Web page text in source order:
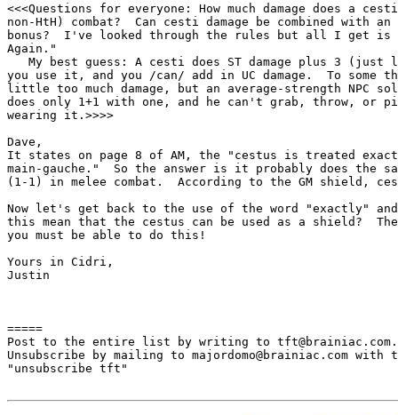
<<<Questions for everyone: How much damage does a
non-HtH) combat?  Can cesti damage be combined with an
bonus?  I've looked through the rules but all I get is
Again."
My best guess: A cesti does ST damage plus 3 (just
you use it, and you /can/ add in UC damage.  To some
little too much damage, but an average-strength NPC
does only 1+1 with one, and he can't grab, throw, or
wearing it.>>>>
Dave,
It states on page 8 of AM, the "cestus is treated
main-gauche."  So the answer is it probably does the
(1-1) in melee combat.  According to the GM shield,
Now let's get back to the use of the word "exactly" and
this mean that the cestus can be used as a shield?
you must be able to do this!
Yours in Cidri,
Justin
=====
Post to the entire list by writing to tft@brainiac.com.
Unsubscribe by mailing to majordomo@brainiac.com with
"unsubscribe tft"